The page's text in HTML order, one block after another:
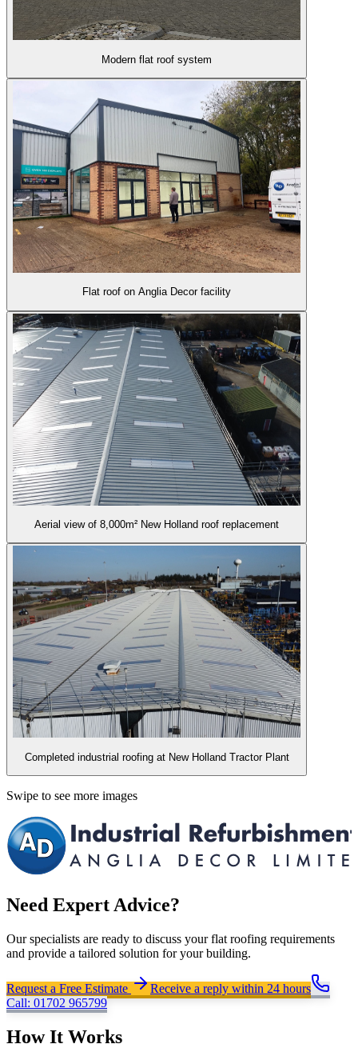
Modern flat roof system
Flat roof on Anglia Decor facility
Aerial view of 8,000m² New Holland roof replacement
Completed industrial roofing at New Holland Tractor Plant
Swipe to see more images
Need Expert Advice?
Our specialists are ready to discuss your flat roofing requirements
and provide a tailored solution for your building.
Request a Free Estimate
Receive a reply within 24 hours
Call: 01702 965799
How It Works